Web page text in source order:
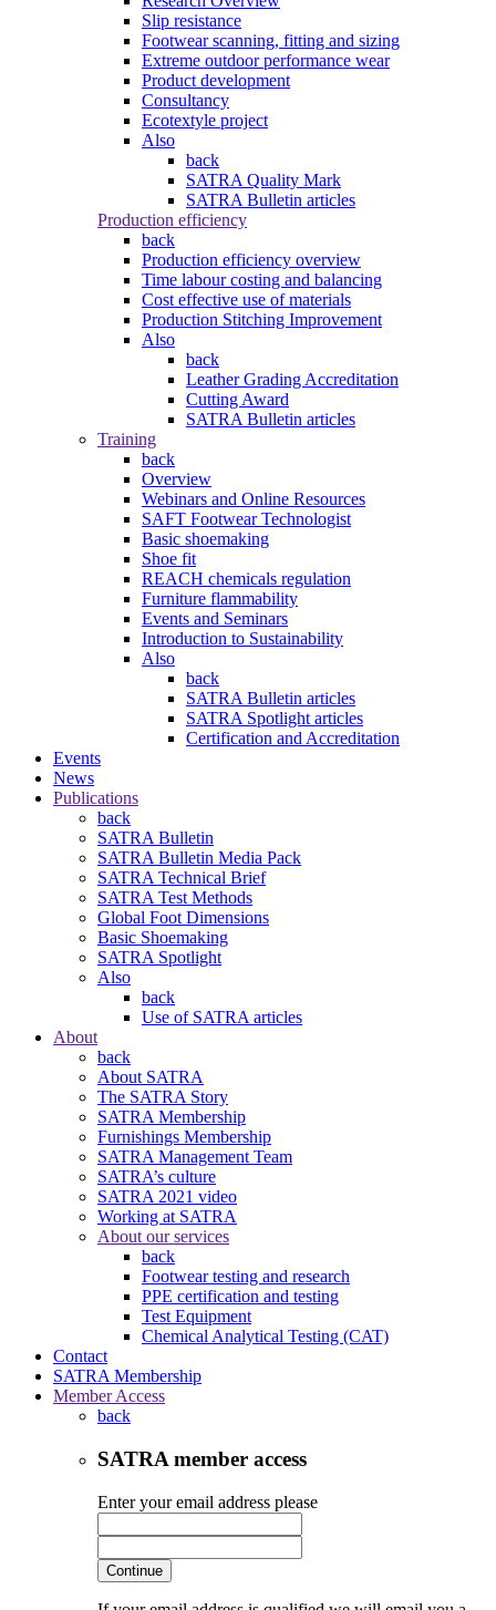
Slip resistance
Footwear scanning, fitting and sizing
Extreme outdoor performance wear
Product development
Consultancy
Ecotextyle project
Also
back
SATRA Quality Mark
SATRA Bulletin articles
Production efficiency
back
Production efficiency overview
Time labour costing and balancing
Cost effective use of materials
Production Stitching Improvement
Also
back
Leather Grading Accreditation
Cutting Award
SATRA Bulletin articles
Training
back
Overview
Webinars and Online Resources
SAFT Footwear Technologist
Basic shoemaking
Shoe fit
REACH chemicals regulation
Furniture flammability
Events and Seminars
Introduction to Sustainability
Also
back
SATRA Bulletin articles
SATRA Spotlight articles
Certification and Accreditation
Events
News
Publications
back
SATRA Bulletin
SATRA Bulletin Media Pack
SATRA Technical Brief
SATRA Test Methods
Global Foot Dimensions
Basic Shoemaking
SATRA Spotlight
Also
back
Use of SATRA articles
About
back
About SATRA
The SATRA Story
SATRA Membership
Furnishings Membership
SATRA Management Team
SATRA’s culture
SATRA 2021 video
Working at SATRA
About our services
back
Footwear testing and research
PPE certification and testing
Test Equipment
Chemical Analytical Testing (CAT)
Contact
SATRA Membership
Member Access
back
SATRA member access
Enter your email address please
Continue